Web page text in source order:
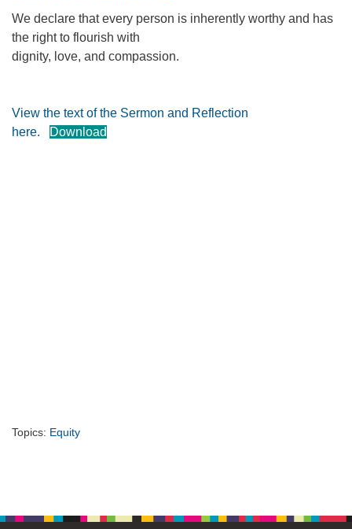
98661
Secure Mail:
We declare that every person is inherently worthy and has
the right to flourish with
dignity, love, and compassion.
View the text of the Sermon and Reflection
here.
Download
Topics: Equity